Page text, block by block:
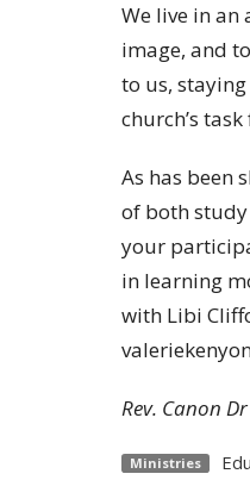
We live in an
image, and
to us,
church’s
As has been
of both
your
in learning
with Libi
Rev. Canon
Ministries